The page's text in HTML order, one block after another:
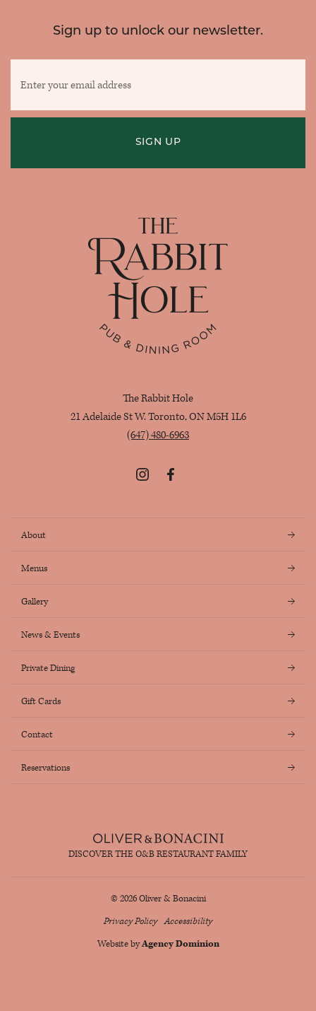
Sign up to unlock our newsletter.
SIGN UP
The Rabbit Hole
21 Adelaide St W. Toronto, ON M5H 1L6
(647) 480-6963
About
Menus
Gallery
News & Events
Private Dining
Gift Cards
Contact
Reservations
DISCOVER THE O&B RESTAURANT FAMILY
© 2026 Oliver & Bonacini
Privacy Policy Accessibility
Website byAgency Dominion